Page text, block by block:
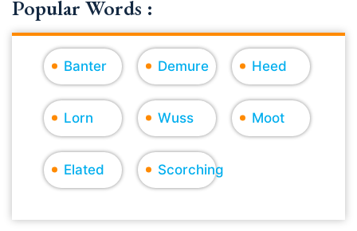
Popular Words :
Banter Demure Heed
Lorn Wuss Moot
Elated Scorching